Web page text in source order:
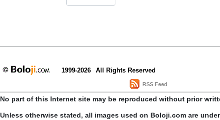
1999-2026 All Rights Reserved
RSS Feed
No part of this Internet site may be reproduced without prior
Unless otherwise stated, all images used on Boloji.com are